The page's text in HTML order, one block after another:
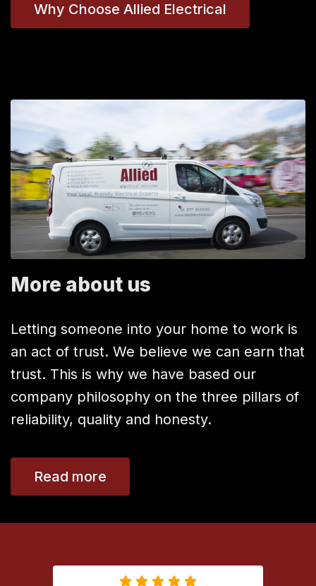
Why Choose Allied Electrical
More about us
Letting someone into your home to work is
an act of trust. We believe we can earn that
trust. This is why we have based our
company philosophy on the three pillars of
reliability, quality and honesty.
Read more